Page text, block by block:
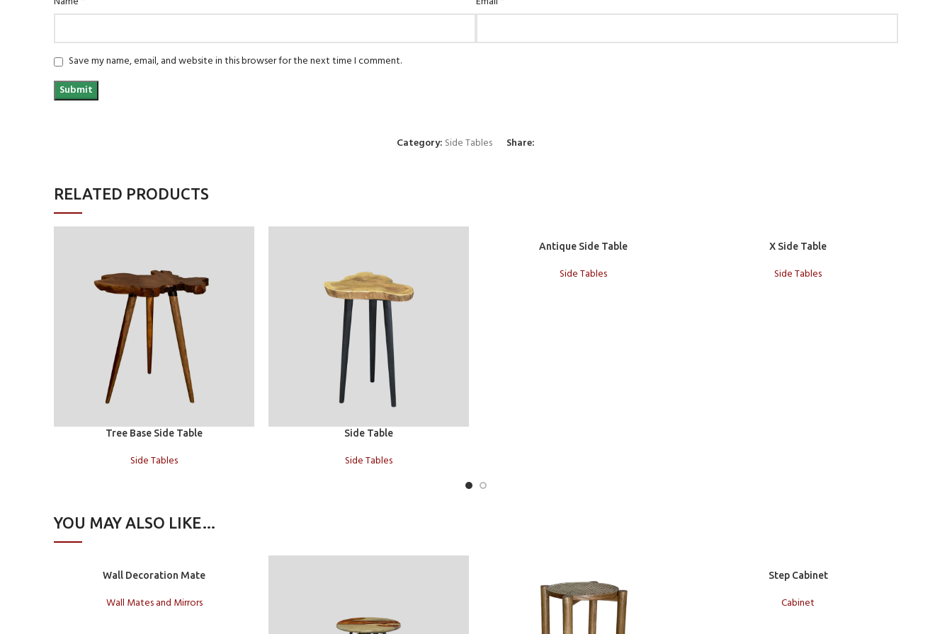
Save my name, email, and website in this browser for the next time I comment.
Category: Side Tables Share:
RELATED PRODUCTS
Tree Base Side Table
Side Tables
Side Table
Side Tables
Antique Side Table
Side Tables
X Side Table
Side Tables
YOU MAY ALSO LIKE…
Add to cartWall Decoration Mate
Wall Mates and Mirrors
Step Cabinet
Cabinet